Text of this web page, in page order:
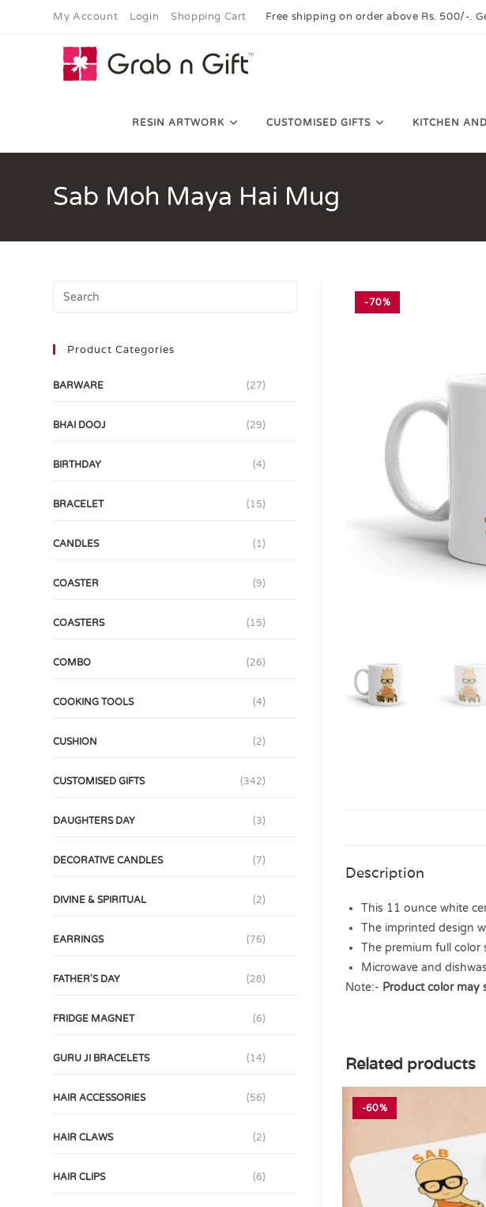
My Account Login Shopping Cart Free shipping on order above Rs. 500/-.
RESIN ARTWORK CUSTOMISED GIFTS KITCHEN
Sab Moh Maya Hai Mug
-70%
Description
This 11 ounce white
The imprinted design
The premium full color
Microwave and
Note:- Product color may
Related products
-60%
Product Categories
BARWARE (27)
BHAI DOOJ (29)
BIRTHDAY (4)
BRACELET (15)
CANDLES (1)
COASTER (9)
COASTERS (15)
COMBO (26)
COOKING TOOLS (4)
CUSHION (2)
CUSTOMISED GIFTS (342)
DAUGHTERS DAY (3)
DECORATIVE CANDLES (7)
DIVINE & SPIRITUAL (2)
EARRINGS (76)
FATHER'S DAY (28)
FRIDGE MAGNET (6)
GURU JI BRACELETS (14)
HAIR ACCESSORIES (56)
HAIR CLAWS (2)
HAIR CLIPS (6)